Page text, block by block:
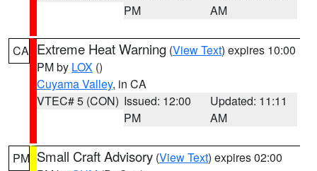
PM
AM
CA Extreme Heat Warning (View Text) expires 10:00
PM by LOX ()
Cuyama Valley, in CA
VTEC# 5 (CON) Issued: 12:00
PM
Updated: 11:11
AM
PM Small Craft Advisory (View Text) expires 02:00